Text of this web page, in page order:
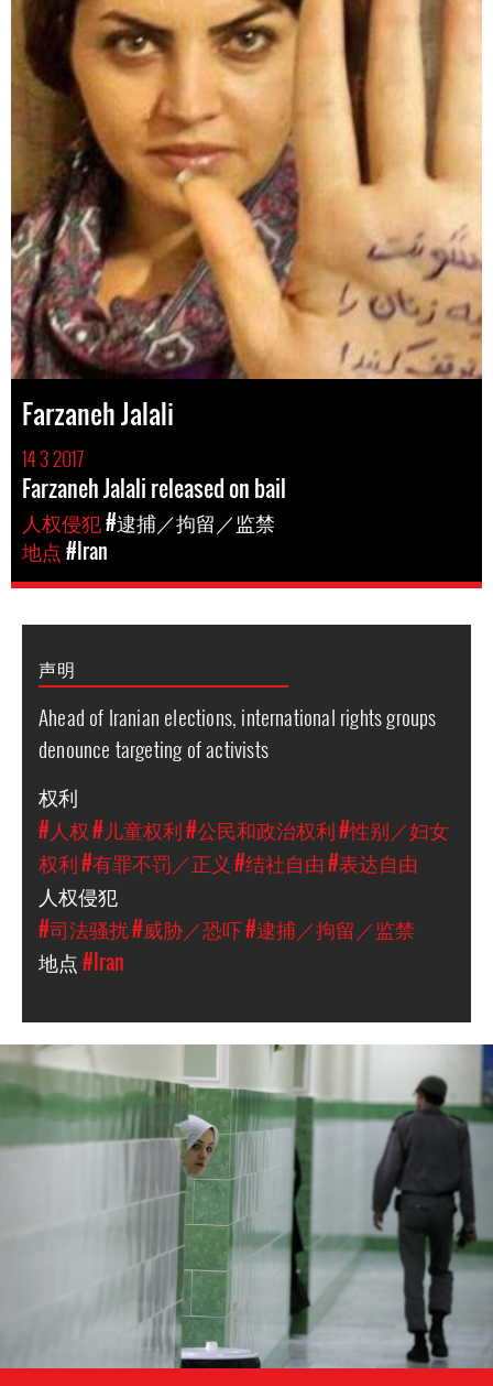
Farzaneh Jalali
14 3 2017
Farzaneh Jalali released on bail
人权侵犯#逮捕／拘留／监禁
地点#Iran
声明
Ahead of Iranian elections, international rights groups
denounce targeting of activists
权利
#人权#儿童权利#公民和政治权利#性别／妇女
权利#有罪不罚／正义 #结社自由#表达自由
人权侵犯
#司法骚扰#威胁／恐吓#逮捕／拘留／监禁
地点 #Iran
#Iran-
general-